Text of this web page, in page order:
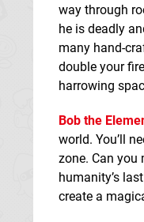
way through
he is deadly
many hand-
double your
harrowing
Bob the
world. You’ll
zone. Can you
humanity’s
create a